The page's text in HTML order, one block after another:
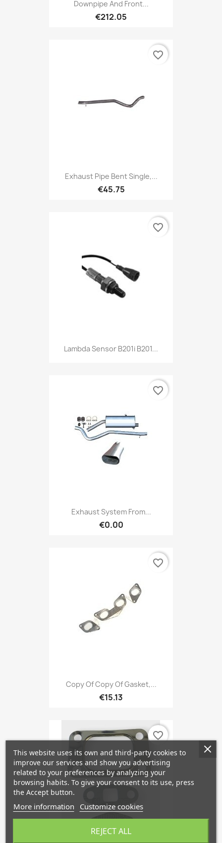
Downpipe And Front...
€212.05
Exhaust Pipe Bent Single,...
€45.75
favorite_border
Lambda Sensor B201i B201...
favorite_border
Exhaust System From...
€0.00
favorite_border
Copy Of Copy Of Gasket,...
€15.13
favorite_border
favorite_border
This website uses its own and third-party cookies to
improve our services and show you advertising
related to your preferences by analyzing your
browsing habits. To give your consent to its use, press
the Accept button.
More information Customize cookies
REJECT ALL